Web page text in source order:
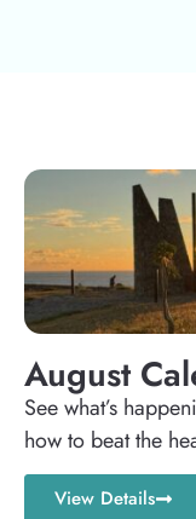
August
See what’s
how to beat the
View Details